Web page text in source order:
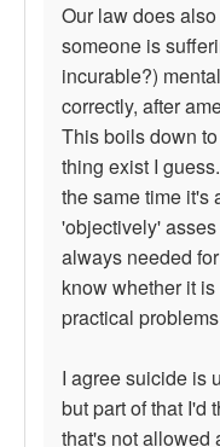
Our law does
someone is
incurable?)
correctly, after
This boils down
thing exist I
the same time it's
'objectively'
always needed
know whether it
practical
I agree suicide is
but part of that I'd
that's not allowed